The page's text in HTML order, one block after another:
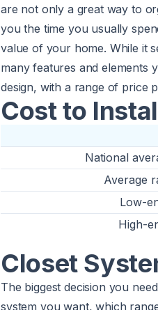
are not only a great way to
you the time you usually
value of your home. While it
many features and elements
design, with a range of price
Cost to
National
Average
Low-
High-
Closet
The biggest decision you
system you want, which